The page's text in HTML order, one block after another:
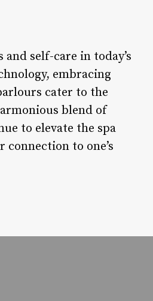
self-care in today’s
embracing
cater to the
blend of
to elevate the spa
to one’s